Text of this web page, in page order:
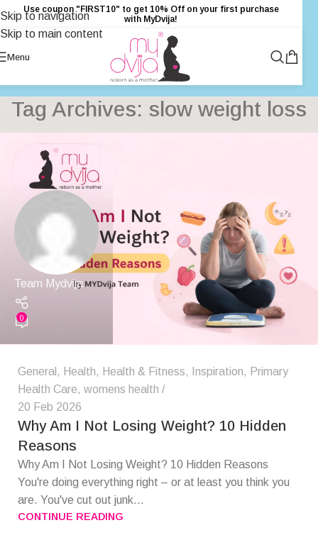
Skip to navigation
Skip to main content
Use coupon "FIRST10" to get 10% Off on your first purchase
with MyDvija!
Menu
Tag Archives: slow weight loss
Team Mydvija
0
General , Health, Health & Fitness, Inspiration, Primary
Health Care, womens health
20 Feb 2026
Why Am I Not Losing Weight? 10 Hidden
Reasons
Why Am I Not Losing Weight? 10 Hidden Reasons
You're doing everything right – or at least you think you
are. You've cut out junk...
CONTINUE READING